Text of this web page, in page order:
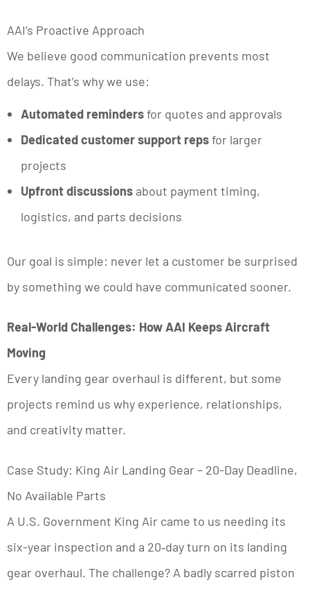
AAI’s Proactive Approach
We believe good communication prevents most
delays. That’s why we use:
Automated remindersfor quotes and approvals
Dedicated customer support repsfor larger
projects
Upfront discussions about payment timing,
logistics, and parts decisions
Our goal is simple: never let a customer be surprised
by something we could have communicated sooner.
Real-World Challenges: How AAI Keeps Aircraft
Moving
Every landing gear overhaul is different, but some
projects remind us why experience, relationships,
and creativity matter.
Case Study: King Air Landing Gear – 20-Day Deadline,
No Available Parts
A U.S. Government King Air came to us needing its
six-year inspection and a 20‑day turn on its landing
gear overhaul. The challenge? A badly scarred piston